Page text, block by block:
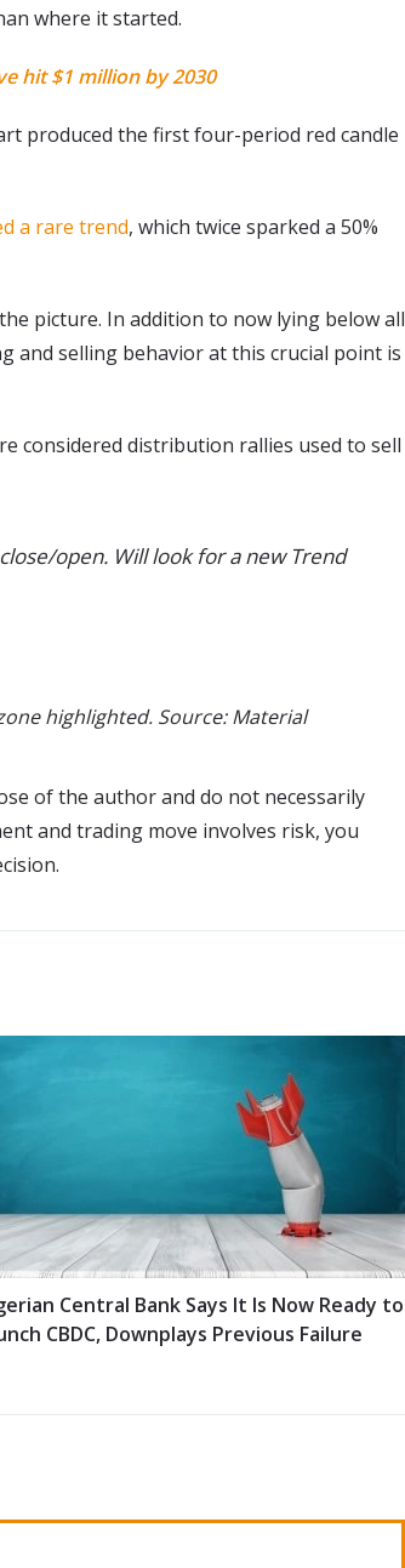
where it started.
hit $1 million by 2030
produced the first four-period red candle
a rare trend, which twice sparked a 50%
picture. In addition to now lying below all
and selling behavior at this crucial point is
considered distribution rallies used to sell
open. Will look for a new Trend
highlighted. Source: Material
of the author and do not necessarily
and trading move involves risk, you
Central Bank Says It Is Now Ready to
CBDC, Downplays Previous Failure